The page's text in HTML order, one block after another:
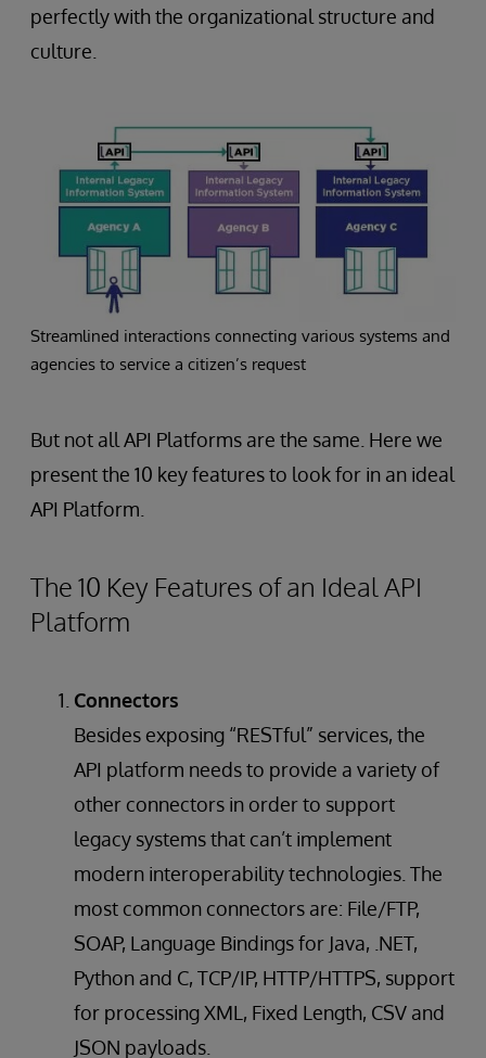
perfectly with the organizational structure and
culture.
Streamlined interactions connecting various systems and
agencies to service a citizen’s request
But not all API Platforms are the same. Here we
present the 10 key features to look for in an ideal
API Platform.
The 10 Key Features of an Ideal API
Platform
Connectors
Besides exposing “RESTful” services, the
API platform needs to provide a variety of
other connectors in order to support
legacy systems that can’t implement
modern interoperability technologies. The
most common connectors are: File/FTP,
SOAP, Language Bindings for Java, .NET,
Python and C, TCP/IP, HTTP/HTTPS, support
for processing XML, Fixed Length, CSV and
JSON payloads.